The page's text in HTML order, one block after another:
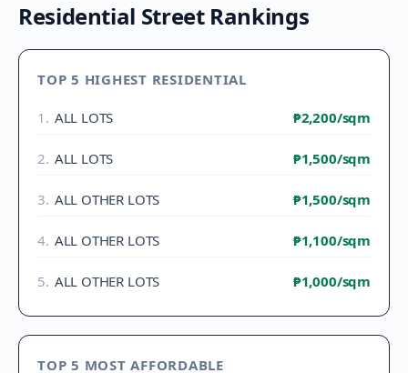
Residential Street Rankings
TOP 5 HIGHEST RESIDENTIAL
1 . ALL LOTS ₱2,200/sqm
2. ALL LOTS ₱1,500/sqm
3. ALL OTHER LOTS ₱1,500/sqm
4. ALL OTHER LOTS ₱1,100/sqm
5. ALL OTHER LOTS ₱1,000/sqm
TOP 5 MOST AFFORDABLE